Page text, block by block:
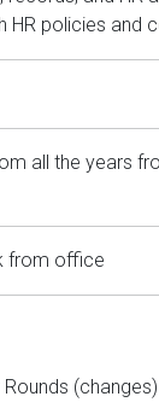
HR policies and
all the years
from office
(changes)